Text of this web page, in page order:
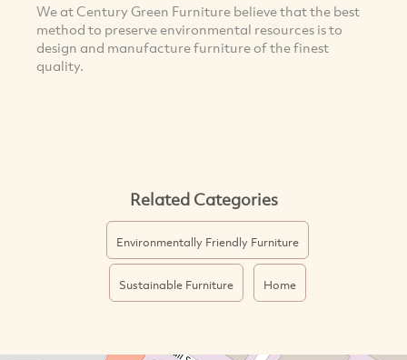
We at Century Green Furniture believe that the best
method to preserve environmental resources is to
design and manufacture furniture of the finest
quality.
Related Categories
Environmentally Friendly Furniture
Sustainable Furniture Home